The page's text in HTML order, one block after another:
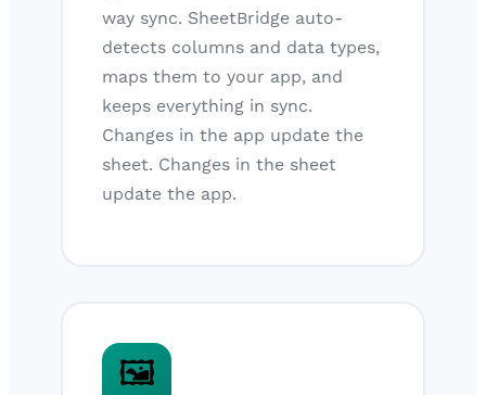
way sync. SheetBridge auto-
detects columns and data types,
maps them to your app, and
keeps everything in sync.
Changes in the app update the
sheet. Changes in the sheet
update the app.
🖼️